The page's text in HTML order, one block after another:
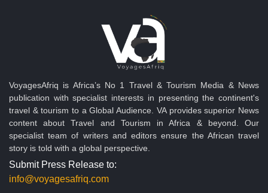
VoyagesAfriq is Africa’s No 1 Travel & Tourism Media & News
publication with specialist interests in presenting the continent's
travel & tourism to a Global Audience. VA provides superior News
content about Travel and Tourism in Africa & beyond. Our
specialist team of writers and editors ensure the African travel
story is told with a global perspective.
Submit Press Release to:
info@voyagesafriq.com